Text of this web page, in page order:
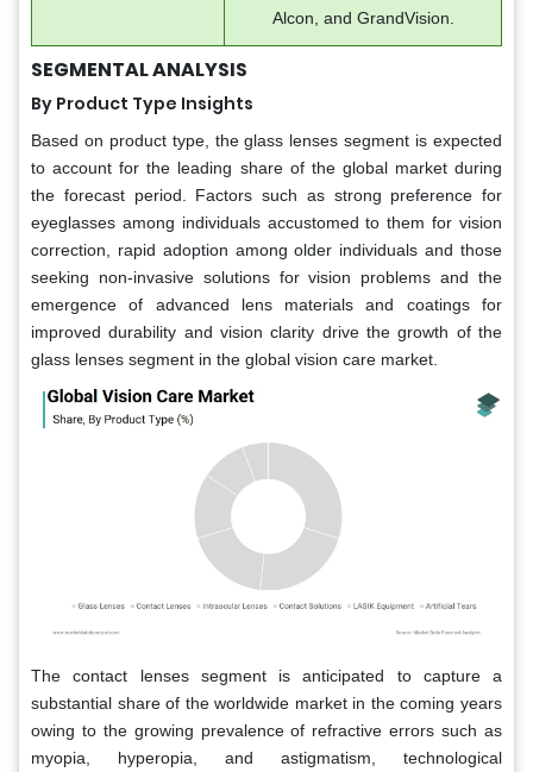
Alcon, and GrandVision.
SEGMENTAL ANALYSIS
By Product Type Insights
Based on product type, the glass lenses segment is expected
to account for the leading share of the global market during
the forecast period. Factors such as strong preference for
eyeglasses among individuals accustomed to them for vision
correction, rapid adoption among older individuals and those
seeking non-invasive solutions for vision problems and the
emergence of advanced lens materials and coatings for
improved durability and vision clarity drive the growth of the
glass lenses segment in the global vision care market.
The contact lenses segment is anticipated to capture a
substantial share of the worldwide market in the coming years
owing to the growing prevalence of refractive errors such as
myopia, hyperopia, and astigmatism, technological